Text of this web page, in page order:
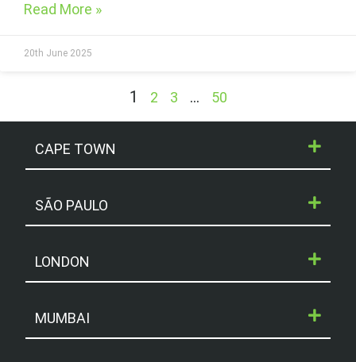
Read More »
20th June 2025
1 2 3 … 50
CAPE TOWN
SÃO PAULO
LONDON
MUMBAI